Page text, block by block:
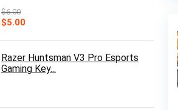
$6.00
Original
was:
$6.00.
$5.00Current
is:
$5.00.
Razer Huntsman V3 Pro Esports
Gaming Key...